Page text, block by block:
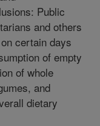
Public
and others
certain days
of empty
of whole
and
dietary